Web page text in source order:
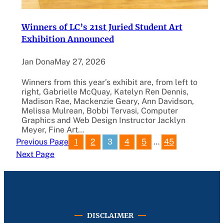
Winners of LC’s 21st Juried Student Art
Exhibition Announced
Jan DonaMay 27, 2026
Winners from this year’s exhibit are, from left to
right, Gabrielle McQuay, Katelyn Ren Dennis,
Madison Rae, Mackenzie Geary, Ann Davidson,
Melissa Mulrean, Bobbi Tervasi, Computer
Graphics and Web Design Instructor Jacklyn
Meyer, Fine Art…
Previous Page
1 2 3 4 5 … 45
Next Page
DISCLAIMER